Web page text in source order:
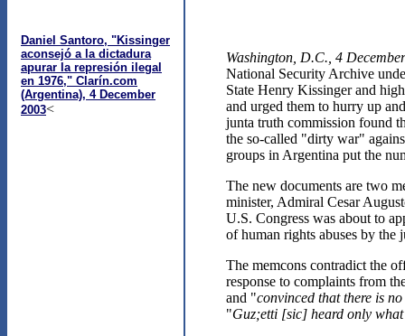
Daniel Santoro, "Kissinger
aconsejó a la dictadura
apurar la represión ilegal
en 1976," Clarín.com
(Argentina), 4 December
2003<
Washington, D.C., 4
National Security Archive
State Henry Kissinger and
and urged them to hurry up
junta truth commission found
the so-called "dirty war"
groups in Argentina put the
The new documents are two
minister, Admiral Cesar
U.S. Congress was about to
of human rights abuses by the
The memcons contradict the
response to complaints from
and "convinced that there is
"Guz;etti [sic] heard only